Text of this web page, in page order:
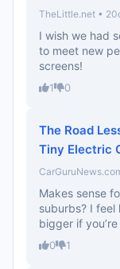
TheLittle.net •
I wish we had
to meet new
screens!
1 0
The Road
Tiny Electric
Makes sense
suburbs? I feel
bigger if
0 1